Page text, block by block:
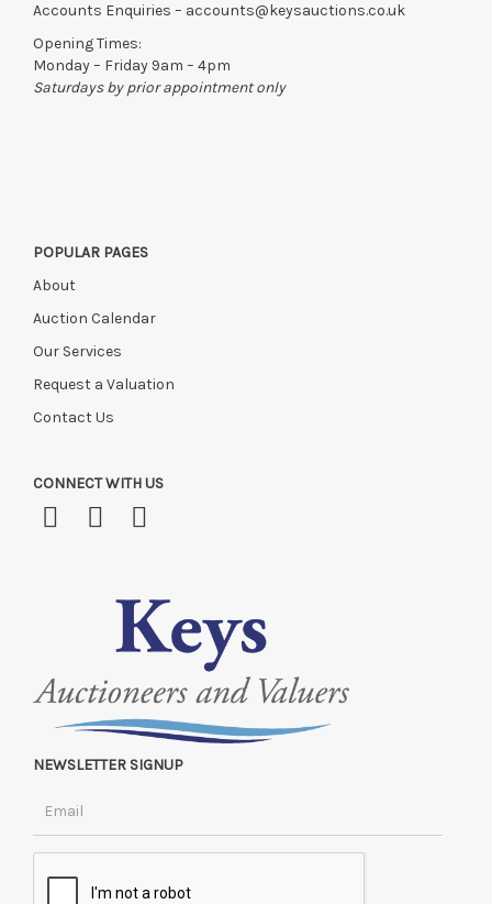
Accounts Enquiries – accounts@keysauctions.co.uk
Opening Times:
Monday – Friday 9am – 4pm
Saturdays by prior appointment only
POPULAR PAGES
About
Auction Calendar
Our Services
Request a Valuation
Contact Us
CONNECT WITH US
NEWSLETTER SIGNUP